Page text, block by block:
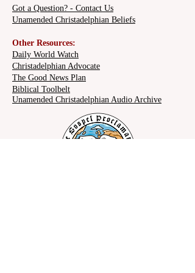
Christ's Reign?
Got a Question? - Contact Us
Unamended Christadelphian Beliefs
Other Resources:
Daily World Watch
Christadelphian Advocate
The Good News Plan
Biblical Toolbelt
Unamended Christadelphian Audio Archive